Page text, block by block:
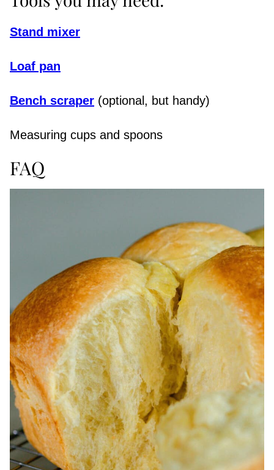
Stand mixer
Loaf pan
Bench scraper (optional, but handy)
Measuring cups and spoons
FAQ